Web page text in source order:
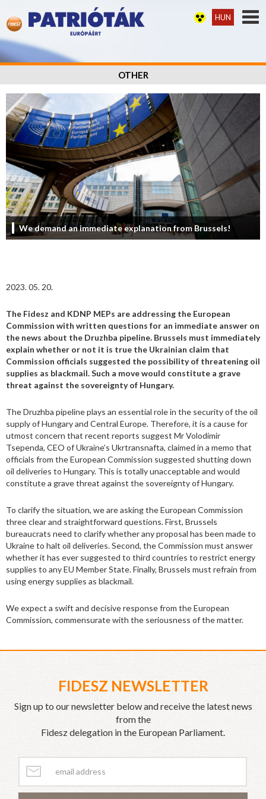
HUN
OTHER
We demand an immediate explanation from Brussels!
2023. 05. 20.
The Fidesz and KDNP MEPs are addressing the European
Commission with written questions for an immediate answer on
the news about the Druzhba pipeline. Brussels must immediately
explain whether or not it is true the Ukrainian claim that
Commission officials suggested the possibility of threatening oil
supplies as blackmail. Such a move would constitute a grave
threat against the sovereignty of Hungary.
The Druzhba pipeline plays an essential role in the security of the oil
supply of Hungary and Central Europe. Therefore, it is a cause for
utmost concern that recent reports suggest Mr Volodimir
Tsependa, CEO of Ukraine’s Ukrtransnafta, claimed in a memo that
officials from the European Commission suggested shutting down
oil deliveries to Hungary. This is totally unacceptable and would
constitute a grave threat against the sovereignty of Hungary.
To clarify the situation, we are asking the European Commission
three clear and straightforward questions. First, Brussels
bureaucrats need to clarify whether any proposal has been made to
Ukraine to halt oil deliveries. Second, the Commission must answer
whether it has ever suggested to third countries to restrict energy
supplies to any EU Member State. Finally, Brussels must refrain from
using energy supplies as blackmail.
We expect a swift and decisive response from the European
Commission, commensurate with the seriousness of the matter.
FIDESZ NEWSLETTER
Sign up to our newsletter below and receive the latest news
from the
Fidesz delegation in the European Parliament.